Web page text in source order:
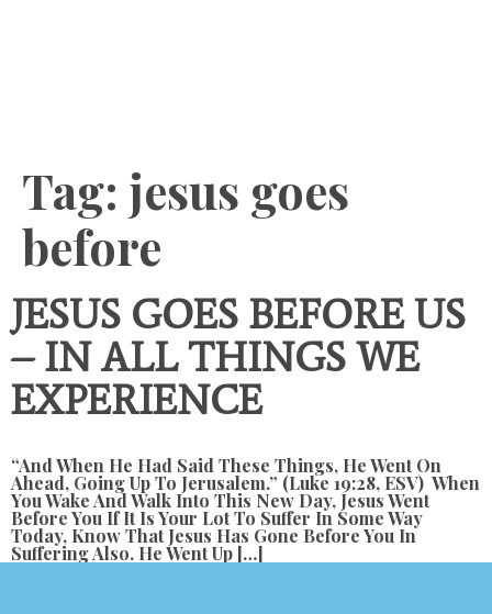
Tag: jesus goes
before
JESUS GOES BEFORE US
– IN ALL THINGS WE
EXPERIENCE
“And When He Had Said These Things, He Went On
Ahead, Going Up To Jerusalem.” (Luke 19:28, ESV) When
You Wake And Walk Into This New Day, Jesus Went
Before You If It Is Your Lot To Suffer In Some Way
Today, Know That Jesus Has Gone Before You In
Suffering Also. He Went Up […]